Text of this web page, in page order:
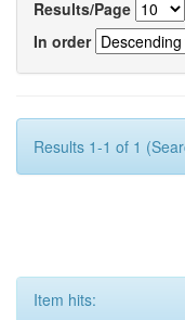
Results/Page
In order
Results 1-1 of 1
Item hits: